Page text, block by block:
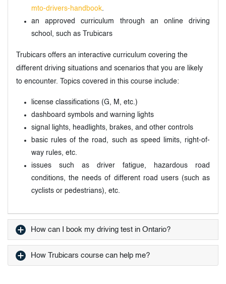
mto-drivers-handbook
an approved curriculum through an online driving
school, such as Trubicars
Trubicars offers an interactive curriculum covering the
different driving situations and scenarios that you are likely
to encounter. Topics covered in this course include:
license classifications (G, M, etc.)
dashboard symbols and warning lights
signal lights, headlights, brakes, and other controls
basic rules of the road, such as speed limits, right-of-
way rules, etc.
issues such as driver fatigue, hazardous road
conditions, the needs of different road users (such as
cyclists or pedestrians), etc.
How can I book my driving test in Ontario?
How Trubicars course can help me?